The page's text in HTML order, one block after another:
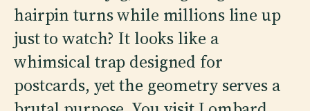
hairpin turns while millions line up
just to watch? It looks like a
whimsical trap designed for
postcards, yet the geometry serves a